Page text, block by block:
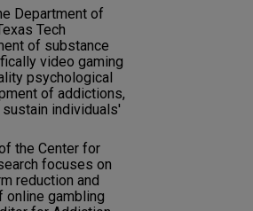
Department of
Tech
of substance
video gaming
psychological
of addictions,
individuals'
the Center for
focuses on
reduction and
online gambling